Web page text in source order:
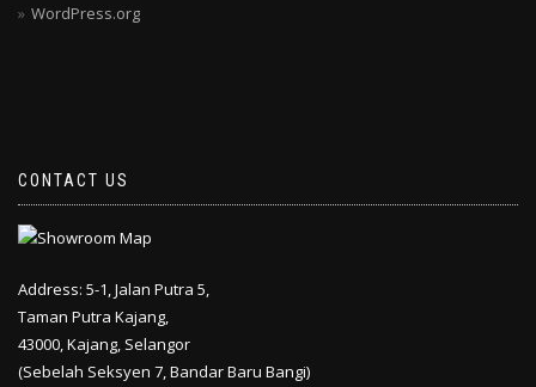
WordPress.org
CONTACT US
Address: 5-1, Jalan Putra 5,
Taman Putra Kajang,
43000, Kajang, Selangor
(Sebelah Seksyen 7, Bandar Baru Bangi)